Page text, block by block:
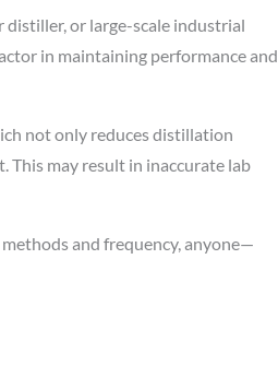
or large-scale industrial
in maintaining performance and
not only reduces distillation
This may result in inaccurate lab
and frequency, anyone—